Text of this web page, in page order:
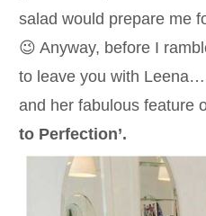
salad would prepare me
😉 Anyway, before I
to leave you with
and her fabulous feature
to Perfection’.